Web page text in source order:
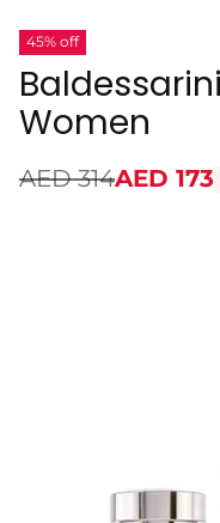
45% off
Women
Regular
AED 314AED 173